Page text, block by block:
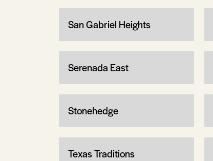
San Gabriel Heights
Serenada East
Stonehedge
Texas Traditions